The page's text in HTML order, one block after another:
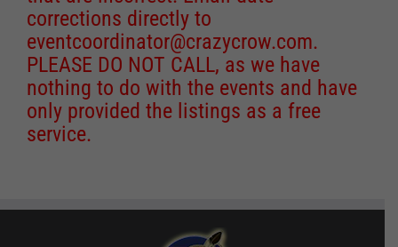
corrections directly to
eventcoordinator@crazycrow.com.
PLEASE DO NOT CALL, as we have
nothing to do with the events and have
only provided the listings as a free
service.